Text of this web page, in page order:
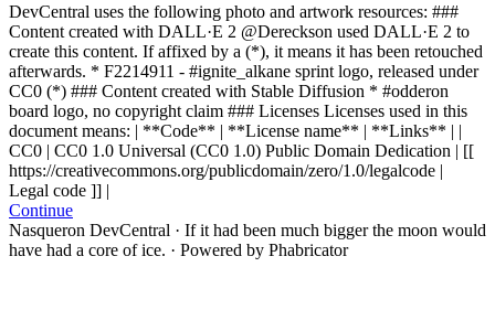
DevCentral uses the following photo and artwork resources: ###
Content created with DALL·E 2 @Dereckson used DALL·E 2 to
create this content. If affixed by a (*), it means it has been retouched
afterwards. * F2214911 - #ignite_alkane sprint logo, released under
CC0 (*) ### Content created with Stable Diffusion * #odderon
board logo, no copyright claim ### Licenses Licenses used in this
document means: | **Code** | **License name** | **Links** | |
CC0 | CC0 1.0 Universal (CC0 1.0) Public Domain Dedication | [[
https://creativecommons.org/publicdomain/zero/1.0/legalcode |
Legal code ]] |
Continue
Nasqueron DevCentral · If it had been much bigger the moon would
have had a core of ice. · Powered by Phabricator